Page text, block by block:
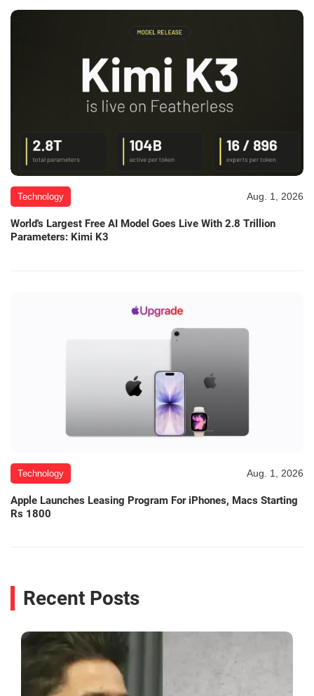
Technology Aug. 1, 2026
World's Largest Free AI Model Goes Live With 2.8 Trillion
Parameters: Kimi K3
Technology Aug. 1, 2026
Apple Launches Leasing Program For iPhones, Macs Starting
Rs 1800
Recent Posts